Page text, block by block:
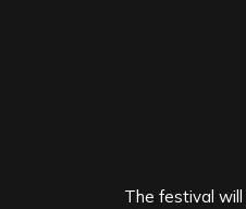
The festival